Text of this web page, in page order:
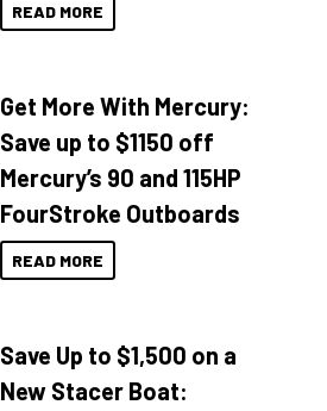
READ MORE
Get More With Mercury:
Save up to $1150 off
Mercury’s 90 and 115HP
FourStroke Outboards
READ MORE
Save Up to $1,500 on a
New Stacer Boat: